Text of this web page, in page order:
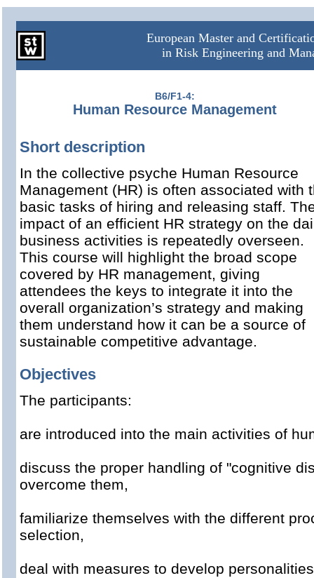
European Master and
in Risk Engineering and
B6/F1-4:
Human Resource Management
Short description
In the collective psyche Human Resource
Management (HR) is often associated with
basic tasks of hiring and releasing staff.
impact of an efficient HR strategy on the
business activities is repeatedly overseen.
This course will highlight the broad scope
covered by HR management, giving
attendees the keys to integrate it into the
overall organization’s strategy and making
them understand how it can be a source of
sustainable competitive advantage.
Objectives
The participants:
are introduced into the main activities of
discuss the proper handling of "cognitive
overcome them,
familiarize themselves with the different
selection,
deal with measures to develop personalities